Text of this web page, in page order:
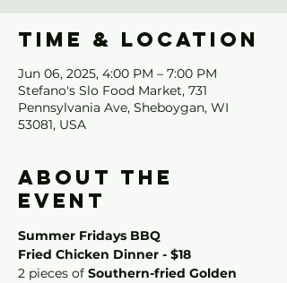
Time & Location
Jun 06, 2025, 4:00 PM – 7:00 PM
Stefano's Slo Food Market, 731
Pennsylvania Ave, Sheboygan, WI
53081, USA
About the
event
Summer Fridays BBQ
Fried Chicken Dinner - $18
2 pieces of Southern-fried Golden